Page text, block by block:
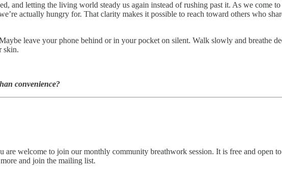
and letting the living world steady us again instead of rushing past it. As we come
actually hungry for. That clarity makes it possible to reach toward others who
leave your phone behind or in your pocket on silent. Walk slowly and breathe
skin.
convenience?
welcome to join our monthly community breathwork session. It is free and open
and join the mailing list.